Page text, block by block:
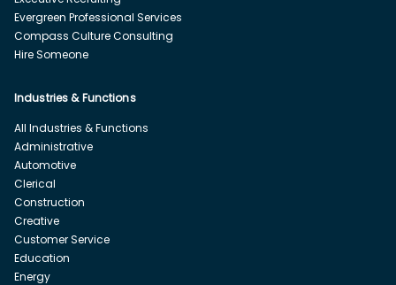
Evergreen Professional Services
Compass Culture Consulting
Hire Someone
Industries & Functions
All Industries & Functions
Administrative
Automotive
Clerical
Construction
Creative
Customer Service
Education
Energy